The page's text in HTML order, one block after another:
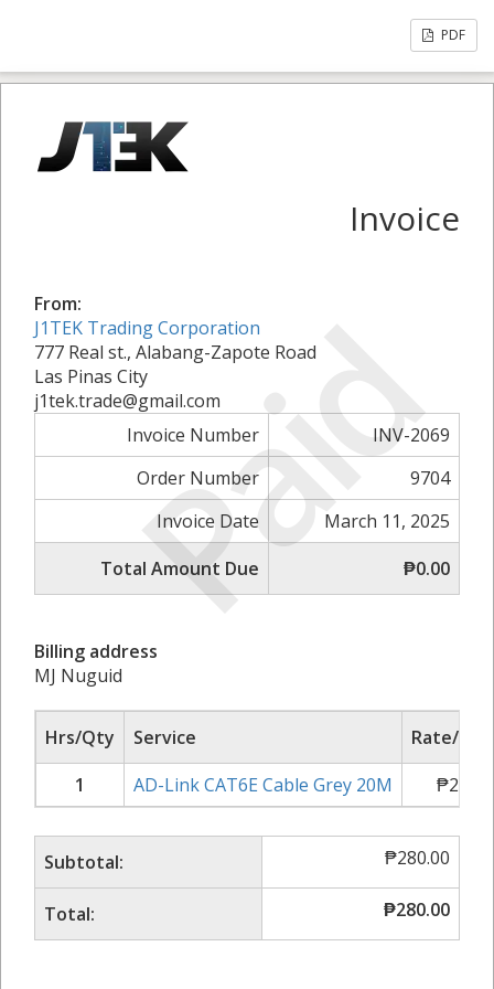
PDF
Paid
Invoice
From:
J1TEK Trading Corporation
777 Real st., Alabang-Zapote Road
Las Pinas City
j1tek.trade@gmail.com
Invoice Number
INV-2069
Order Number
9704
Invoice Date
March 11, 2025
Total Amount Due
₱0.00
Billing address
MJ Nuguid
Hrs/Qty Service
Rate/
1
AD-Link CAT6E Cable Grey 20M ₱
Subtotal: ₱280.00
Total: ₱280.00